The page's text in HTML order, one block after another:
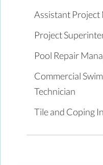
Assistant Project
Project
Pool Repair
Commercial
Technician
Tile and Coping